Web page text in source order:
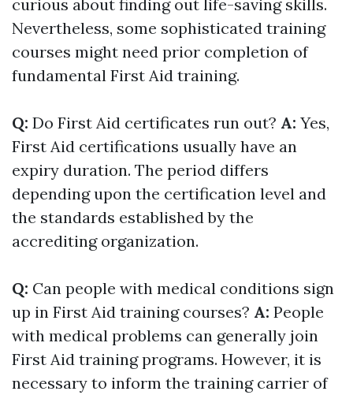
curious about finding out life-saving skills.
Nevertheless, some sophisticated training
courses might need prior completion of
fundamental First Aid training.
Q: Do First Aid certificates run out? A: Yes,
First Aid certifications usually have an
expiry duration. The period differs
depending upon the certification level and
the standards established by the
accrediting organization.
Q: Can people with medical conditions sign
up in First Aid training courses? A: People
with medical problems can generally join
First Aid training programs. However, it is
necessary to inform the training carrier of